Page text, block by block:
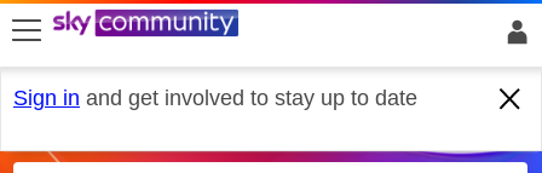
skip to search
skip to content
skip to footer
Sign in and get involved to stay up to date
Sky Glass